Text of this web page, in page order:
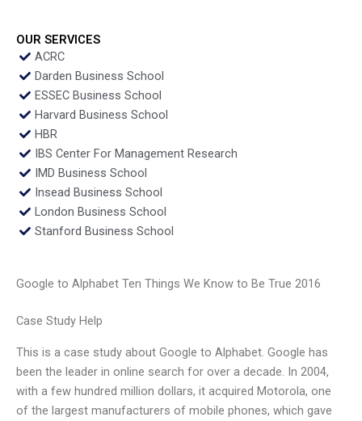
OUR SERVICES
ACRC
Darden Business School
ESSEC Business School
Harvard Business School
HBR
IBS Center For Management Research
IMD Business School
Insead Business School
London Business School
Stanford Business School
Google to Alphabet Ten Things We Know to Be True 2016
Case Study Help
This is a case study about Google to Alphabet. Google has
been the leader in online search for over a decade. In 2004,
with a few hundred million dollars, it acquired Motorola, one
of the largest manufacturers of mobile phones, which gave